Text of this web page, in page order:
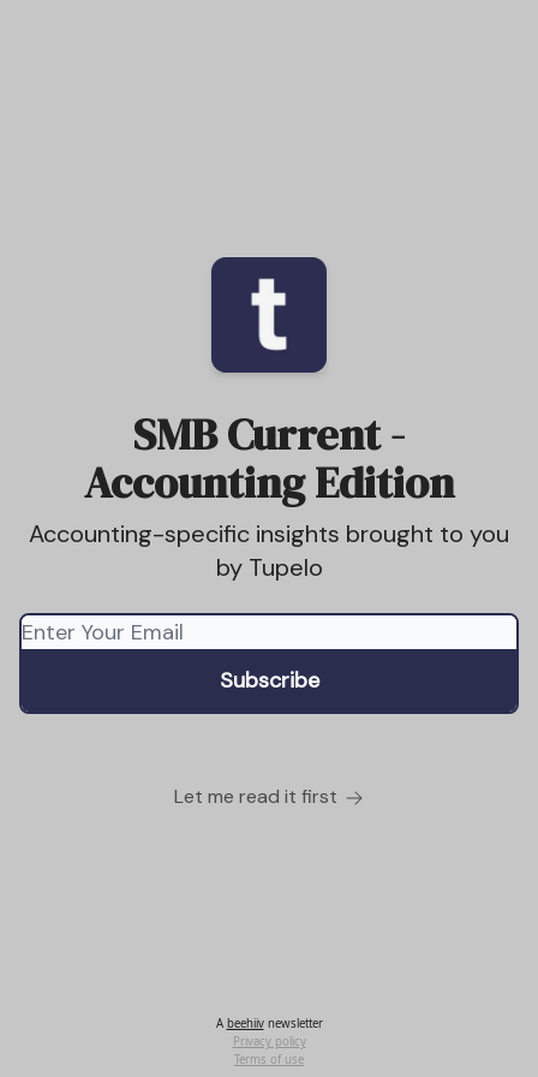
SMB Current -
Accounting Edition
Accounting-specific insights brought to you
by Tupelo
Let me read it first
A beehiivnewsletter
Privacy policy
Terms of use